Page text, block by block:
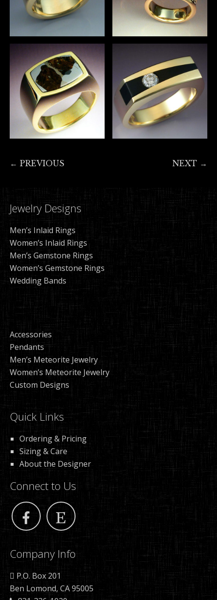
← PREVIOUS NEXT →
Jewelry Designs
Men’s Inlaid Rings
Women’s Inlaid Rings
Men’s Gemstone Rings
Women’s Gemstone Rings
Wedding Bands
Accessories
Pendants
Men’s Meteorite Jewelry
Women’s Meteorite Jewelry
Custom Designs
Quick Links
Ordering & Pricing
Sizing & Care
About the Designer
Connect to Us
Company Info
P.O. Box 201
Ben Lomond, CA 95005